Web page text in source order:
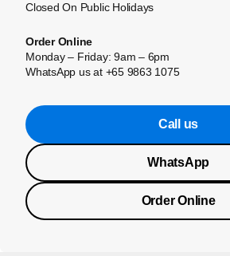
Closed On Public Holidays
Order Online
Monday – Friday: 9am – 6pm
WhatsApp us at +65 9863 1075
Call us
WhatsApp
Order Online